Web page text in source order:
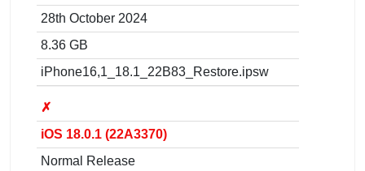
28th October 2024
8.36 GB
iPhone16,1_18.1_22B83_Restore.ipsw
✗
iOS 18.0.1 (22A3370)
Normal Release